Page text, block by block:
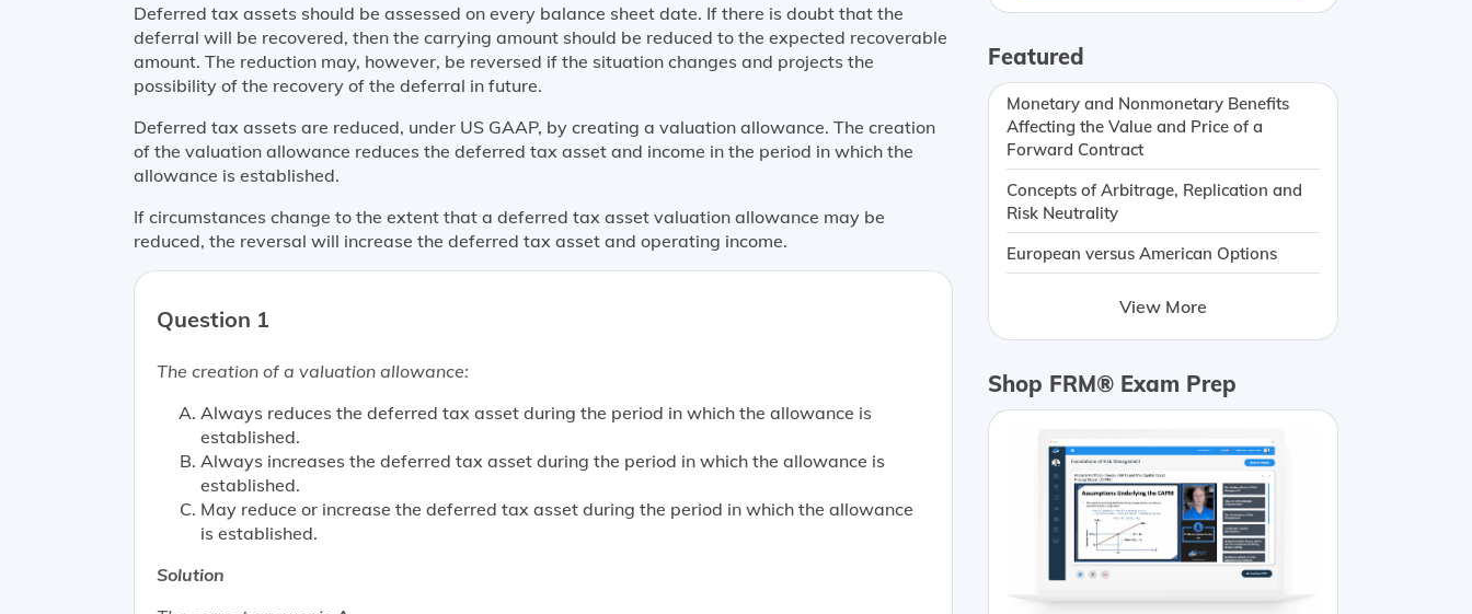
Deferred tax assets should be assessed on every balance sheet date. If there is doubt that the
deferral will be recovered, then the carrying amount should be reduced to the expected recoverable
amount. The reduction may, however, be reversed if the situation changes and projects the
possibility of the recovery of the deferral in future.
Deferred tax assets are reduced, under US GAAP, by creating a valuation allowance. The creation
of the valuation allowance reduces the deferred tax asset and income in the period in which the
allowance is established.
If circumstances change to the extent that a deferred tax asset valuation allowance may be
reduced, the reversal will increase the deferred tax asset and operating income.
Question 1
The creation of a valuation allowance:
Always reduces the deferred tax asset during the period in which the allowance is
established.
Always increases the deferred tax asset during the period in which the allowance is
established.
May reduce or increase the deferred tax asset during the period in which the allowance
is established.
Solution
Featured
Monetary and Nonmonetary Benefits
Affecting the Value and Price of a
Forward Contract
Concepts of Arbitrage, Replication and
Risk Neutrality
European versus American Options
View More
Shop FRM® Exam Prep